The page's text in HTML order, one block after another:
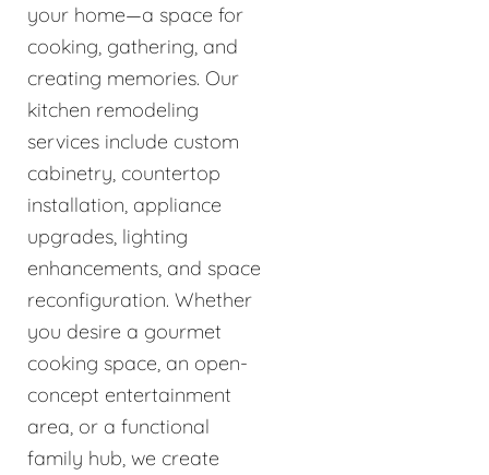
your home—a space for
cooking, gathering, and
creating memories. Our
kitchen remodeling
services include custom
cabinetry, countertop
installation, appliance
upgrades, lighting
enhancements, and space
reconfiguration. Whether
you desire a gourmet
cooking space, an open-
concept entertainment
area, or a functional
family hub, we create